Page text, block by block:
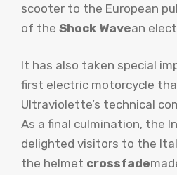
scooter to the European
of the Shock Wavean
It has also taken special
first electric motorcycle
Ultraviolette’s technical
As a final culmination, the
delighted visitors to the
the helmet crossfade